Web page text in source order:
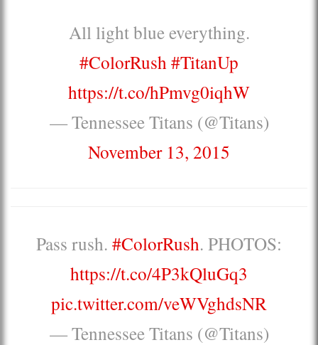
All light blue everything.
#ColorRush #TitanUp
https://t.co/hPmvg0iqhW
— Tennessee Titans (@Titans)
November 13, 2015
Pass rush. #ColorRush. PHOTOS:
https://t.co/4P3kQluGq3
pic.twitter.com/veWVghdsNR
— Tennessee Titans (@Titans)